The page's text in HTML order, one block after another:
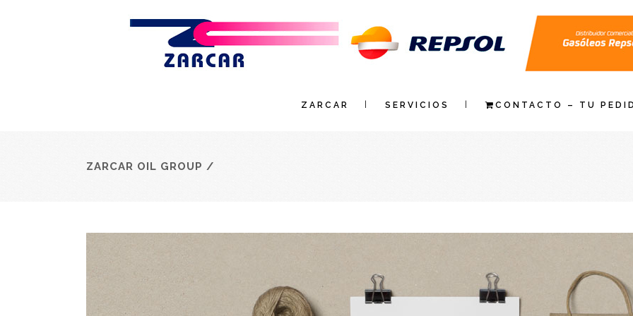
ZARCAR SERVICIOS CONTACTO – TU
ZARCAR OIL GROUP /